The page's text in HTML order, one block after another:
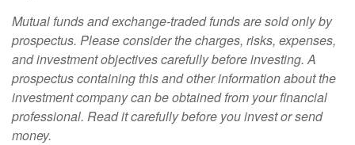
Mutual funds and exchange-traded funds are sold only by
prospectus. Please consider the charges, risks, expenses,
and investment objectives carefully before investing. A
prospectus containing this and other information about the
investment company can be obtained from your financial
professional. Read it carefully before you invest or send
money.